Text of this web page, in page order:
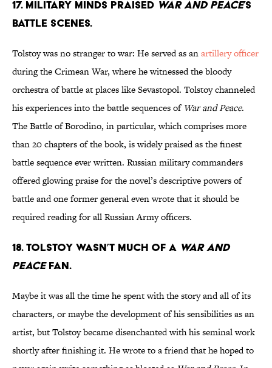
17. Military minds praised War and Peace’s
battle scenes.
Tolstoy was no stranger to war: He served as anartillery officer
during the Crimean War, where he witnessed the bloody
orchestra of battle at places like Sevastopol. Tolstoy channeled
his experiences into the battle sequences of War and Peace.
The Battle of Borodino, in particular, which comprises more
than 20 chapters of the book, is widely praised as the finest
battle sequence ever written. Russian military commanders
offered glowing praise for the novel’s descriptive powers of
battle and one former general even wrote that it should be
required reading for all Russian Army officers.
18. Tolstoy wasn’t much of a War and
Peacefan.
Maybe it was all the time he spent with the story and all of its
characters, or maybe the development of his sensibilities as an
artist, but Tolstoy became disenchanted with his seminal work
shortly after finishing it. He wrote to a friend that he hoped to